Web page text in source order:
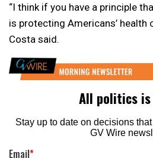
“I think if you have a principle
is protecting Americans’ health
Costa said.